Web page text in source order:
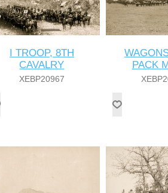
I TROOP, 8TH
CAVALRY
XEBP20967
PACK